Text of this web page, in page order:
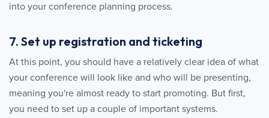
into your conference planning process.
7. Set up registration and ticketing
At this point, you should have a relatively clear idea of what
your conference will look like and who will be presenting,
meaning you're almost ready to start promoting. But first,
you need to set up a couple of important systems.